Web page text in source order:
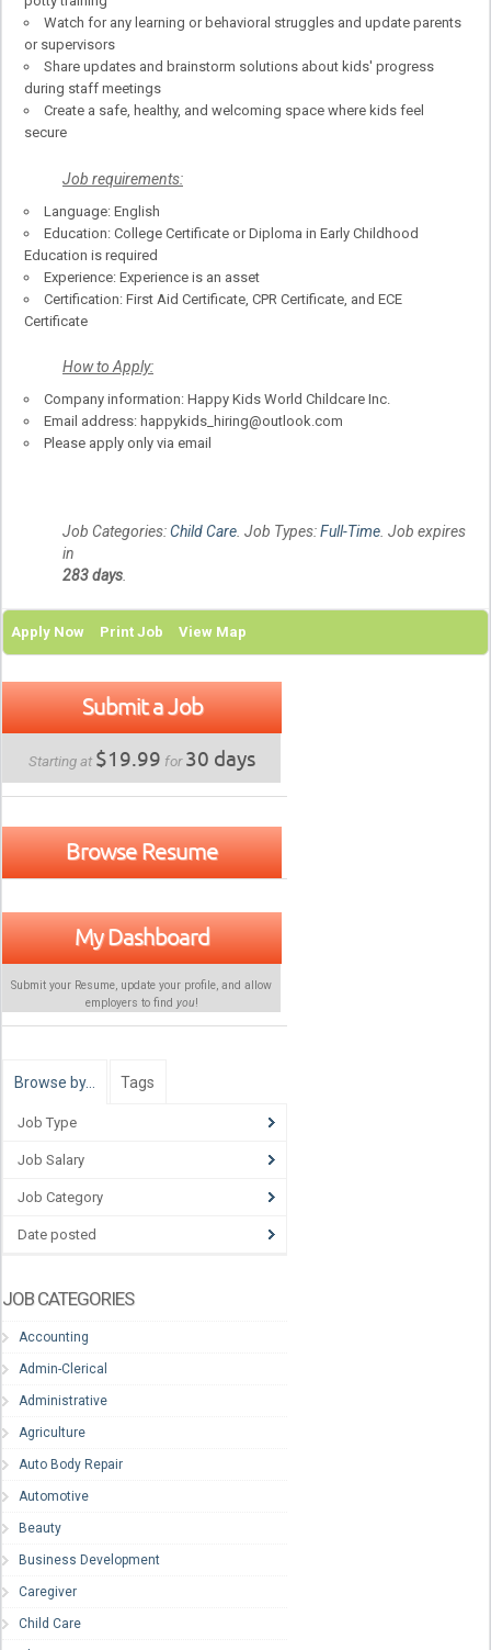
Watch for any learning or behavioral struggles and update parents
or supervisors
Share updates and brainstorm solutions about kids' progress
during staff meetings
Create a safe, healthy, and welcoming space where kids feel
secure
Job requirements:
Language: English
Education: College Certificate or Diploma in Early Childhood
Education is required
Experience: Experience is an asset
Certification: First Aid Certificate, CPR Certificate, and ECE
Certificate
How to Apply:
Company information: Happy Kids World Childcare Inc.
Email address: happykids_hiring@outlook.com
Please apply only via email
Job Categories:Child Care . Job Types:Full-Time . Job expires
in
283 days
Apply Now Print Job View Map
Submit a Job
Starting at $19.99 for30 days
Browse Resume
My Dashboard
Submit your Resume, update your profile, and allow
employers to find you!
Browse by… Tags
Job Type
Job Salary
Job Category
Date posted
JOB CATEGORIES
Accounting
Admin-Clerical
Administrative
Agriculture
Auto Body Repair
Automotive
Beauty
Business Development
Caregiver
Child Care